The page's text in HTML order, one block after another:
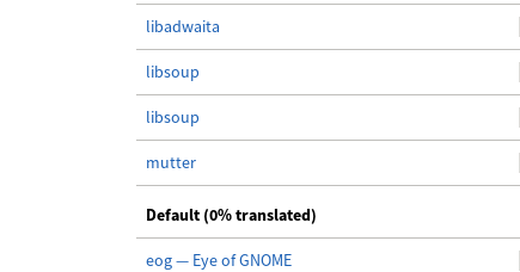
libadwaita
libsoup
libsoup
mutter
Default (0% translated)
eog — Eye of GNOME